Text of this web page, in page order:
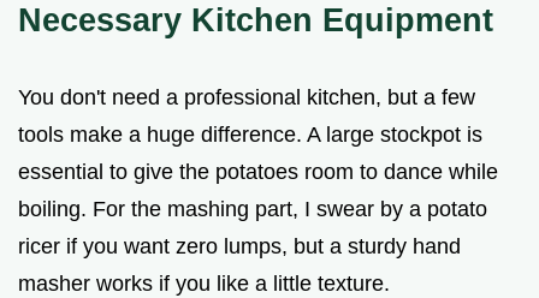
Necessary Kitchen Equipment
You don't need a professional kitchen, but a few
tools make a huge difference. A large stockpot is
essential to give the potatoes room to dance while
boiling. For the mashing part, I swear by a potato
ricer if you want zero lumps, but a sturdy hand
masher works if you like a little texture.